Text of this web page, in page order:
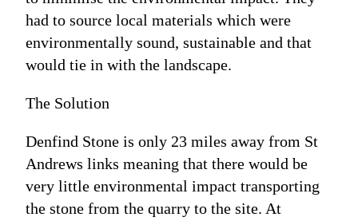
had to source local materials which were
environmentally sound, sustainable and that
would tie in with the landscape.
The Solution
Denfind Stone is only 23 miles away from St
Andrews links meaning that there would be
very little environmental impact transporting
the stone from the quarry to the site. At